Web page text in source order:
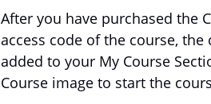
After you have purchased the
access code of the course,
added to your My Course
Course image to start the